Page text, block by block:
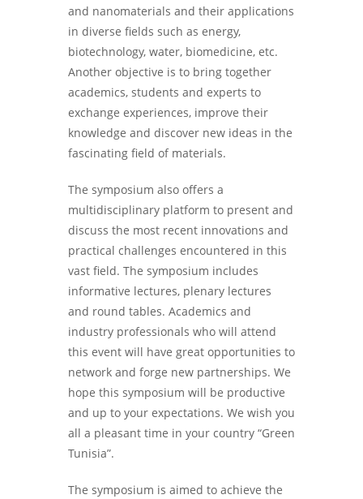
and nanomaterials and their applications
in diverse fields such as energy,
biotechnology, water, biomedicine, etc.
Another objective is to bring together
academics, students and experts to
exchange experiences, improve their
knowledge and discover new ideas in the
fascinating field of materials.
The symposium also offers a
multidisciplinary platform to present and
discuss the most recent innovations and
practical challenges encountered in this
vast field. The symposium includes
informative lectures, plenary lectures
and round tables. Academics and
industry professionals who will attend
this event will have great opportunities to
network and forge new partnerships. We
hope this symposium will be productive
and up to your expectations. We wish you
all a pleasant time in your country “Green
Tunisia”.
The symposium is aimed to achieve the